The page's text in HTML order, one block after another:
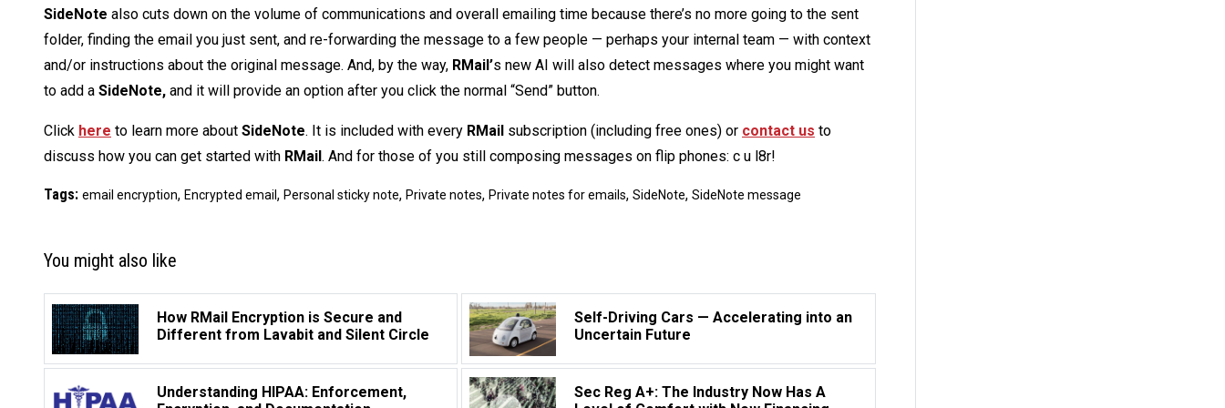
SideNote also cuts down on the volume of communications and overall emailing time because there’s no more going to the sent
folder, finding the email you just sent, and re-forwarding the message to a few people — perhaps your internal team — with context
and/or instructions about the original message. And, by the way, RMail’s new AI will also detect messages where you might want
to add a SideNote, and it will provide an option after you click the normal “Send” button.
Click here to learn more about SideNote. It is included with every RMail subscription (including free ones) or contact us to
discuss how you can get started with RMail. And for those of you still composing messages on flip phones: c u l8r!
Tags: email encryption, Encrypted email , Personal sticky note, Private notes, Private notes for emails, SideNote, SideNote message
You might also like
How RMail Encryption is Secure and
Different from Lavabit and Silent Circle
Self-Driving Cars — Accelerating into an
Uncertain Future
Understanding HIPAA: Enforcement,
Sec Reg A+: The Industry Now Has A